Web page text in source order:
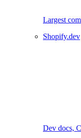
Largest
Shopify.dev
Dev docs,